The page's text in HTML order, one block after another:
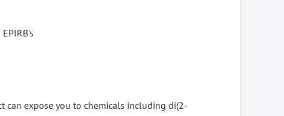
can expose you to chemicals including di(2-